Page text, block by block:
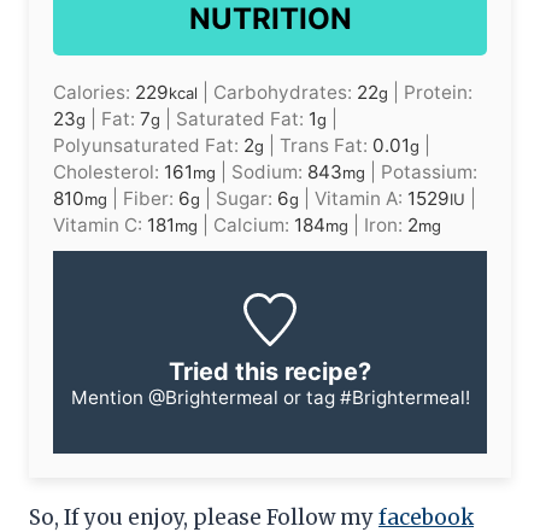
NUTRITION
Calories: 229kcal Carbohydrates: 22g
Protein:
23g Fat: 7g Saturated Fat: 1g
Polyunsaturated Fat: 2g Trans Fat: 0.01g
Cholesterol: 161mg Sodium: 843mg
Potassium:
810mg Fiber: 6g Sugar: 6g Vitamin A: 1529IU
Vitamin C: 181mg Calcium: 184mg Iron: 2mg
Tried this recipe?
Mention @Brightermeal or tag #Brightermeal!
So, If you enjoy, please Follow myfacebook